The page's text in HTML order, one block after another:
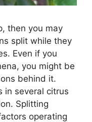
then you may
split while they
Even if you
you might be
behind it.
in several citrus
Splitting
operating